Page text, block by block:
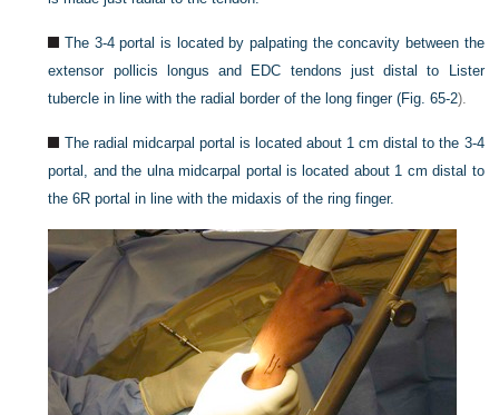
The 3-4 portal is located by palpating the concavity between the
extensor pollicis longus and EDC tendons just distal to Lister
tubercle in line with the radial border of the long finger (Fig. 65-2).
The radial midcarpal portal is located about 1 cm distal to the 3-4
portal, and the ulna midcarpal portal is located about 1 cm distal to
the 6R portal in line with the midaxis of the ring finger.